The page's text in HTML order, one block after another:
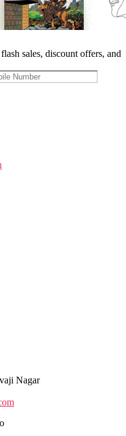
sales, discount offers, and
Nagar